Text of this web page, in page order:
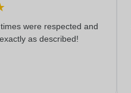
were respected and
as described!